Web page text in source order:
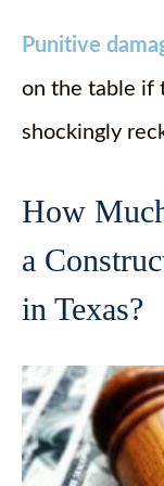
Punitive
on the table if
shockingly
How
a
in Texas?